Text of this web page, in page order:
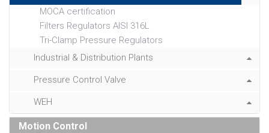
MOCA certification
Filters Regulators AISI 316L
Tri-Clamp Pressure Regulators
Industrial & Distribution Plants
Pressure Control Valve
WEH
Motion Control